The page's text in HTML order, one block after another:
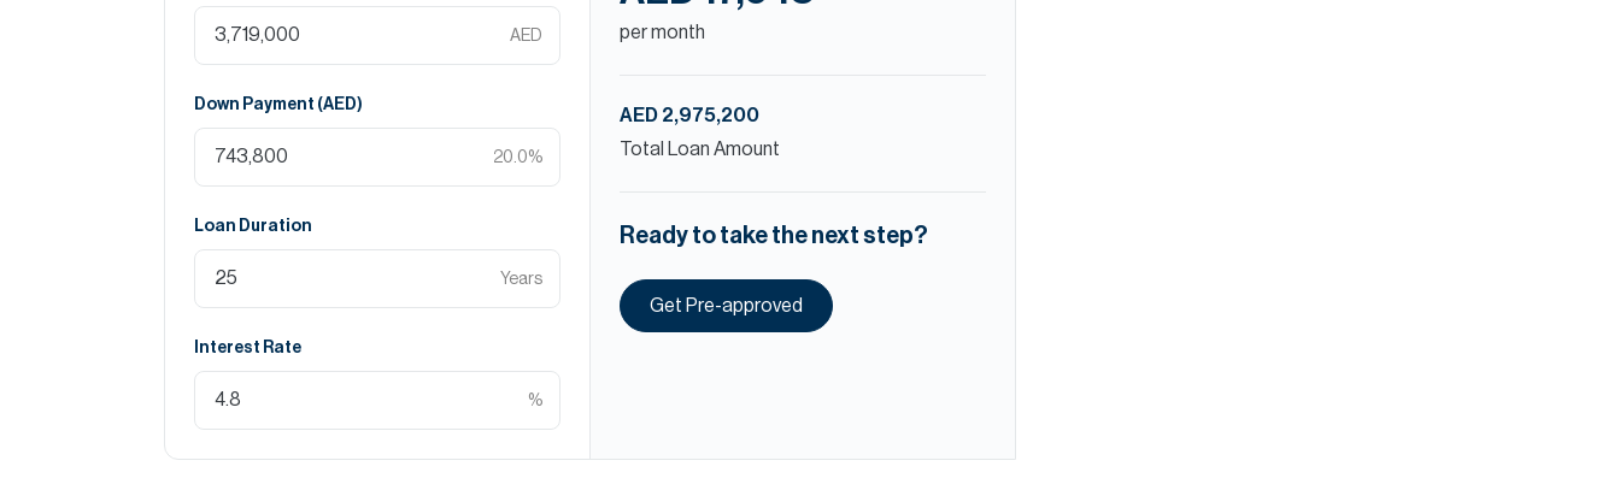
AED
Down Payment (AED)
20.0%
Loan Duration
Years
Interest Rate
%
per month
AED 2,975,200
Total Loan Amount
Ready to take the next step?
Get Pre-approved